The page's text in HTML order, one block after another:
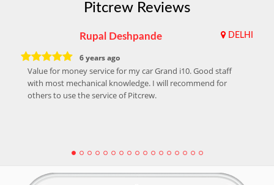
Pitcrew Reviews
Rupal Deshpande DELHI
6 years ago
Value for money service for my car Grand i10. Good staff
with most mechanical knowledge. I will recommend for
others to use the service of Pitcrew.